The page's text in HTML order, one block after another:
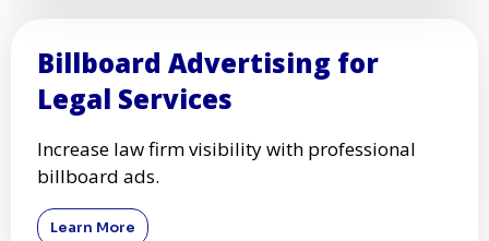
Billboard Advertising for
Legal Services
Increase law firm visibility with professional
billboard ads.
Learn More